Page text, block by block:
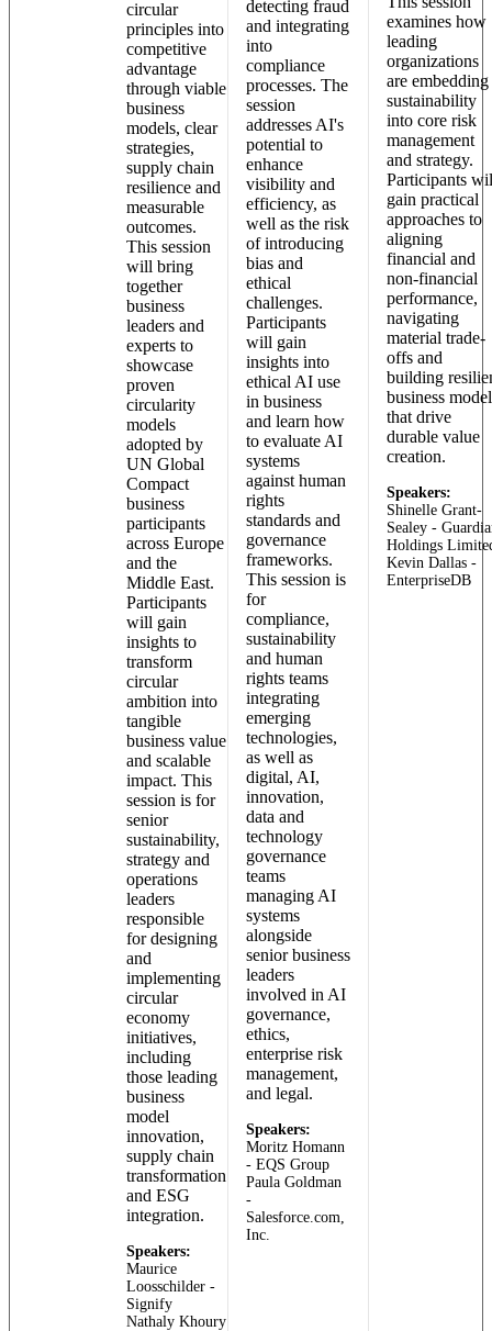
circular
principles into
competitive
advantage
through viable
business
models, clear
strategies,
supply chain
resilience and
measurable
outcomes.
This session
will bring
together
business
leaders and
experts to
showcase
proven
circularity
models
adopted by
UN Global
Compact
business
participants
across Europe
and the
Middle East.
Participants
will gain
insights to
transform
circular
ambition into
tangible
business value
and scalable
impact. This
session is for
senior
sustainability,
strategy and
operations
leaders
responsible
for designing
and
implementing
circular
economy
initiatives,
including
those leading
business
model
innovation,
supply chain
transformation
and ESG
integration.
Speakers:
Maurice
Loosschilder -
Signify
Nathaly Khoury
detecting fraud
and integrating
into
compliance
processes. The
session
addresses AI's
potential to
enhance
visibility and
efficiency, as
well as the risk
of introducing
bias and
ethical
challenges.
Participants
will gain
insights into
ethical AI use
in business
and learn how
to evaluate AI
systems
against human
rights
standards and
governance
frameworks.
This session is
for
compliance,
sustainability
and human
rights teams
integrating
emerging
technologies,
as well as
digital, AI,
innovation,
data and
technology
governance
teams
managing AI
systems
alongside
senior business
leaders
involved in AI
governance,
ethics,
enterprise risk
management,
and legal.
Speakers:
Moritz Homann
- EQS Group
Paula Goldman
-
Salesforce.com,
Inc.
examines how
leading
organizations
are embedding
sustainability
into core risk
management
and strategy.
Participants
gain practical
approaches to
aligning
financial and
non-financial
performance,
navigating
material trade-
offs and
building
business
that drive
durable value
creation.
Speakers:
Shinelle Grant-
Sealey -
Holdings
Kevin Dallas -
EnterpriseDB